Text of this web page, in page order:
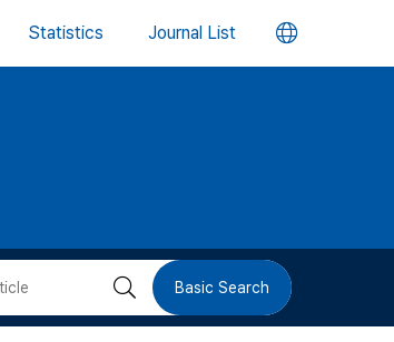
Statistics Journal List 언
버
검 Basic Search